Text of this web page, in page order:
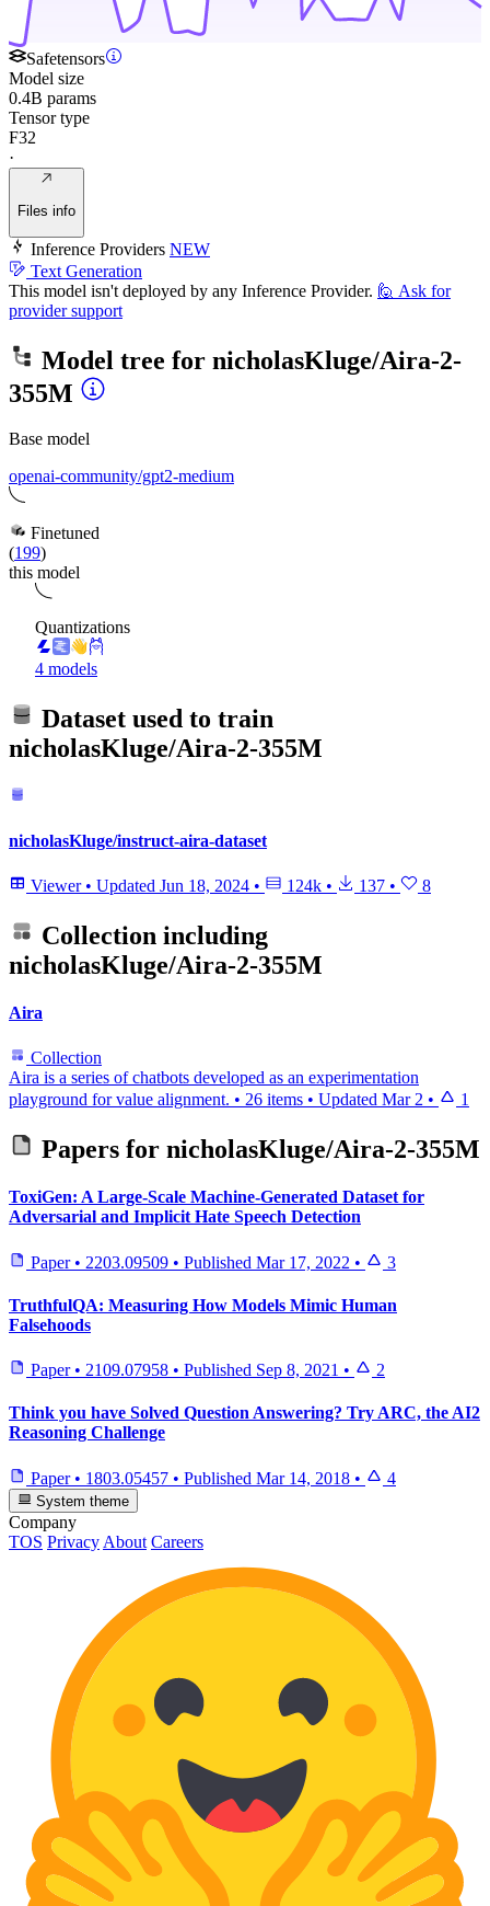
Safetensors
Model size
0.4B params
Tensor type
F32
·
Files info
Inference Providers NEW
Text Generation
This model isn't deployed by any Inference Provider. 🙋 Ask for
provider support
Model tree for nicholasKluge/Aira-2-
355M
Base model
openai-community/gpt2-medium
Finetuned
(199)
this model
Quantizations
4 models
Dataset used to train
nicholasKluge/Aira-2-355M
nicholasKluge/instruct-aira-dataset
Viewer • Updated Jun 18, 2024 • 124k • 137 • 8
Collection including
nicholasKluge/Aira-2-355M
Aira
Collection
Aira is a series of chatbots developed as an experimentation
playground for value alignment. • 26 items • Updated Mar 2 • 1
Papers for nicholasKluge/Aira-2-355M
ToxiGen: A Large-Scale Machine-Generated Dataset for
Adversarial and Implicit Hate Speech Detection
Paper • 2203.09509 • Published Mar 17, 2022 • 3
TruthfulQA: Measuring How Models Mimic Human
Falsehoods
Paper • 2109.07958 • Published Sep 8, 2021 • 2
Think you have Solved Question Answering? Try ARC, the AI2
Reasoning Challenge
Paper • 1803.05457 • Published Mar 14, 2018 • 4
System theme
Company
TOS Privacy About Careers